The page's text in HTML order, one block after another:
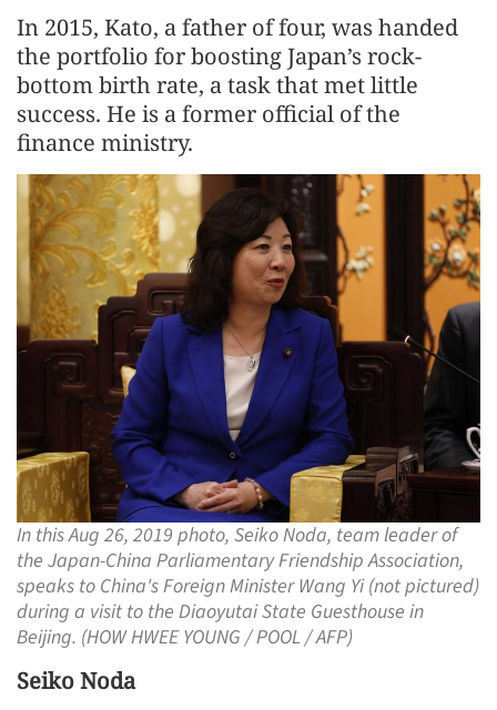
In 2015, Kato, a father of four, was handed
the portfolio for boosting Japan’s rock-
bottom birth rate, a task that met little
success. He is a former official of the
finance ministry.
In this Aug 26, 2019 photo, Seiko Noda, team leader of
the Japan-China Parliamentary Friendship Association,
speaks to China's Foreign Minister Wang Yi (not pictured)
during a visit to the Diaoyutai State Guesthouse in
Beijing. (HOW HWEE YOUNG / POOL / AFP)
Seiko Noda